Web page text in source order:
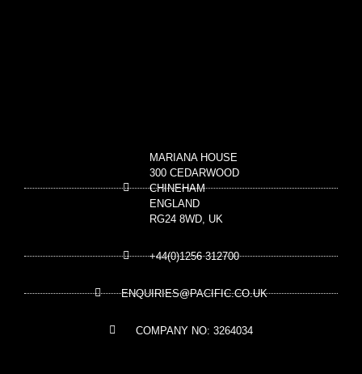
MARIANA HOUSE
300 CEDARWOOD
CHINEHAM
ENGLAND
RG24 8WD, UK
+44(0)1256 312700
ENQUIRIES@PACIFIC.CO.UK
COMPANY NO: 3264034